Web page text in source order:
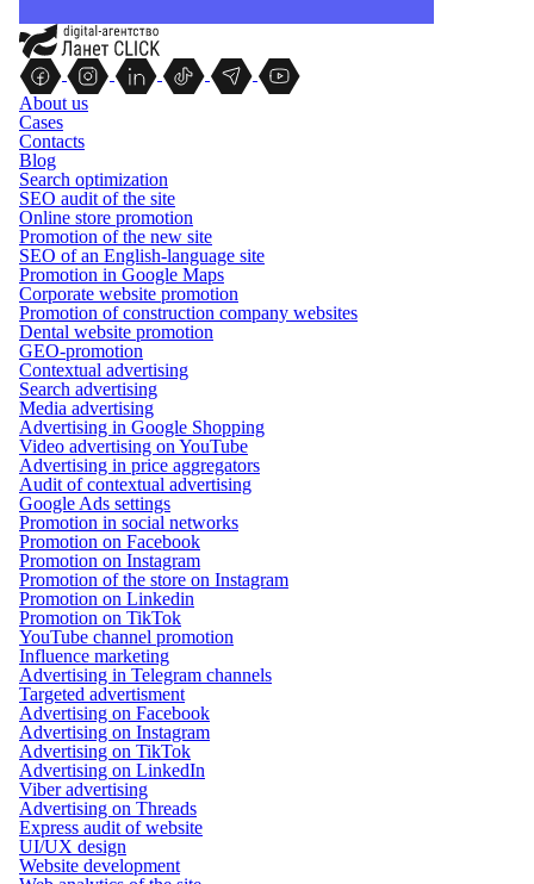
About us
Cases
Contacts
Blog
Search optimization
SEO audit of the site
Online store promotion
Promotion of the new site
SEO of an English-language site
Promotion in Google Maps
Corporate website promotion
Promotion of construction company websites
Dental website promotion
GEO-promotion
Contextual advertising
Search advertising
Media advertising
Advertising in Google Shopping
Video advertising on YouTube
Advertising in price aggregators
Audit of contextual advertising
Google Ads settings
Promotion in social networks
Promotion on Facebook
Promotion on Instagram
Promotion of the store on Instagram
Promotion on Linkedin
Promotion on TikTok
YouTube channel promotion
Influence marketing
Advertising in Telegram channels
Targeted advertisment
Advertising on Facebook
Advertising on Instagram
Advertising on TikTok
Advertising on LinkedIn
Viber advertising
Advertising on Threads
Express audit of website
UI/UX design
Website development